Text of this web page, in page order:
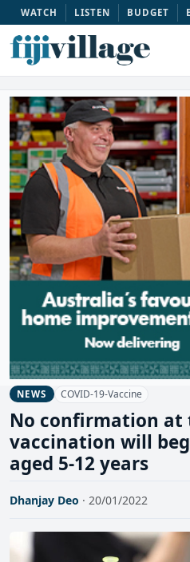
WATCH LISTEN BUDGET
NEWS COVID-19-Vaccine
No confirmation at
vaccination will
aged 5-12 years
Dhanjay Deo · 20/01/2022